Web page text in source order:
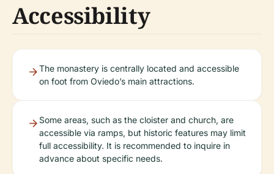
Accessibility
The monastery is centrally located and accessible
on foot from Oviedo’s main attractions.
Some areas, such as the cloister and church, are
accessible via ramps, but historic features may limit
full accessibility. It is recommended to inquire in
advance about specific needs.